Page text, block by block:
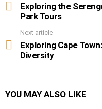
moreExploring the
Park Tours
Next article
Exploring Cape
Diversity
YOU MAY ALSO LIKE